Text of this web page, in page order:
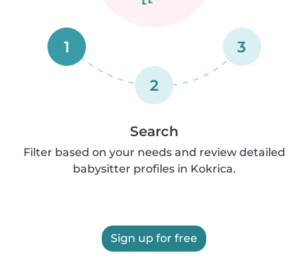
1
2
3
Search
Filter based on your needs and review detailed
babysitter profiles in Kokrica.
Sign up for free